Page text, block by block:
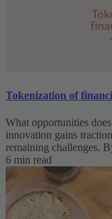
Tokenization of
What opportunities
innovation gains
remaining challenges.
6 min read